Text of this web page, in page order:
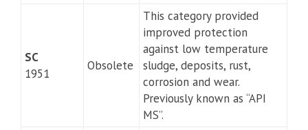
SC
1951
Obsolete
This category provided
improved protection
against low temperature
sludge, deposits, rust,
corrosion and wear.
Previously known as “API
MS”.